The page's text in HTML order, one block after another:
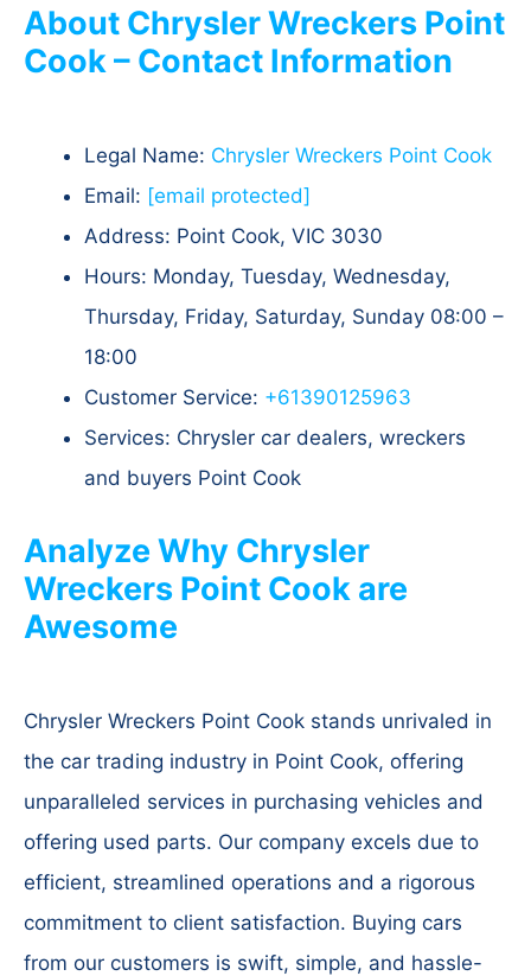
About Chrysler Wreckers Point
Cook – Contact Information
Legal Name: Chrysler Wreckers Point Cook
Email: [email protected]
Address: Point Cook, VIC 3030
Hours: Monday, Tuesday, Wednesday,
Thursday, Friday, Saturday, Sunday 08:00 –
18:00
Customer Service: +61390125963
Services: Chrysler car dealers, wreckers
and buyers Point Cook
Analyze Why Chrysler
Wreckers Point Cook are
Awesome
Chrysler Wreckers Point Cook stands unrivaled in
the car trading industry in Point Cook, offering
unparalleled services in purchasing vehicles and
offering used parts. Our company excels due to
efficient, streamlined operations and a rigorous
commitment to client satisfaction. Buying cars
from our customers is swift, simple, and hassle-